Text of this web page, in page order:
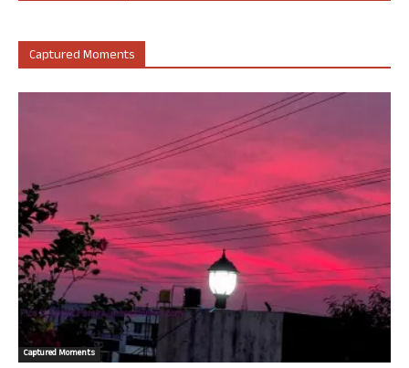
Captured Moments
Captured Moments